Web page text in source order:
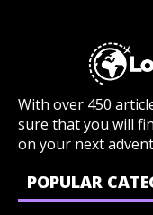
With over 450
sure that you will
on your next
POPULAR